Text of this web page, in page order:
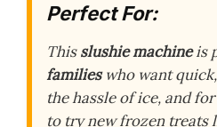
Perfect For:
Thisslushie machineis
familieswho want
the hassle of ice, and for
to try new frozen treats